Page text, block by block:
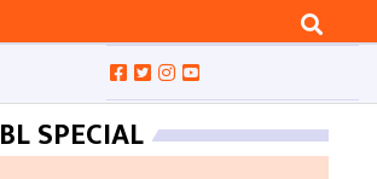
BL SPECIAL